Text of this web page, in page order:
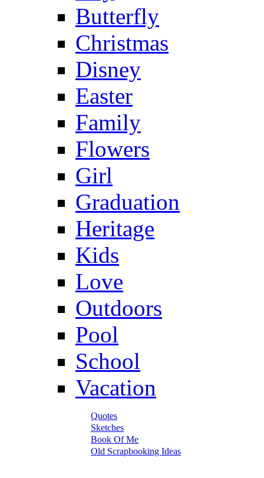
Butterfly
Christmas
Disney
Easter
Family
Flowers
Girl
Graduation
Heritage
Kids
Love
Outdoors
Pool
School
Vacation
Quotes
Sketches
Book Of Me
Old Scrapbooking Ideas